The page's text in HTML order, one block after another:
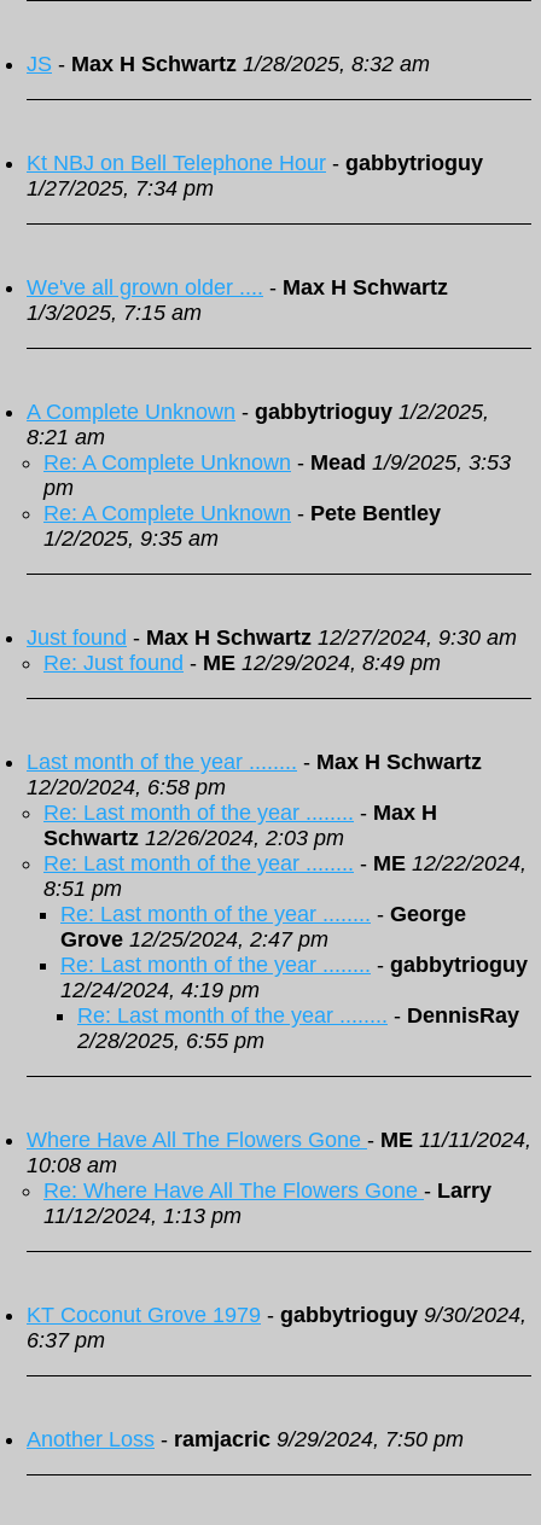
JS - Max H Schwartz 1/28/2025, 8:32 am
Kt NBJ on Bell Telephone Hour - gabbytrioguy
1/27/2025, 7:34 pm
We've all grown older .... - Max H Schwartz
1/3/2025, 7:15 am
A Complete Unknown - gabbytrioguy 1/2/2025,
8:21 am
Re: A Complete Unknown - Mead 1/9/2025, 3:53
pm
Re: A Complete Unknown - Pete Bentley
1/2/2025, 9:35 am
Just found - Max H Schwartz 12/27/2024, 9:30 am
Re: Just found - ME 12/29/2024, 8:49 pm
Last month of the year ........ - Max H Schwartz
12/20/2024, 6:58 pm
Re: Last month of the year ........ - Max H
Schwartz 12/26/2024, 2:03 pm
Re: Last month of the year ........ - ME 12/22/2024,
8:51 pm
Re: Last month of the year ........ - George
Grove 12/25/2024, 2:47 pm
Re: Last month of the year ........ - gabbytrioguy
12/24/2024, 4:19 pm
Re: Last month of the year ........ - DennisRay
2/28/2025, 6:55 pm
Where Have All The Flowers Gone - ME 11/11/2024,
10:08 am
Re: Where Have All The Flowers Gone - Larry
11/12/2024, 1:13 pm
KT Coconut Grove 1979 - gabbytrioguy 9/30/2024,
6:37 pm
Another Loss - ramjacric 9/29/2024, 7:50 pm